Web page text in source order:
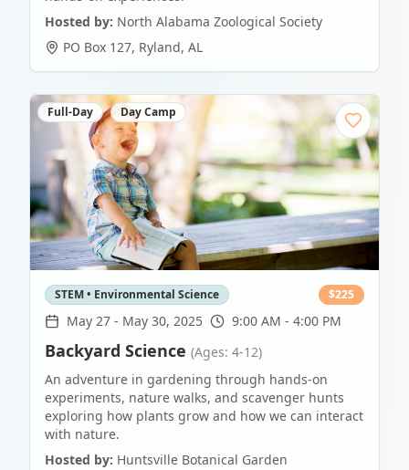
Hosted by: North Alabama Zoological Society
PO Box 127, Ryland, AL
Full-Day Day Camp
STEM • Environmental Science $225
May 27 - May 30, 2025 9:00 AM - 4:00 PM
Backyard Science (Ages: 4-12)
An adventure in gardening through hands-on
experiments, nature walks, and scavenger hunts
exploring how plants grow and how we can interact
with nature.
Hosted by: Huntsville Botanical Garden